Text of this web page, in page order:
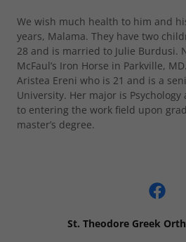
We wish much health to him and
years, Malama. They have two
28 and is married to Julie Burdusi.
McFaul’s Iron Horse in Parkville,
Aristea Ereni who is 21 and is a
University. Her major is
to entering the work field upon
master’s degree.
St. Theodore Greek